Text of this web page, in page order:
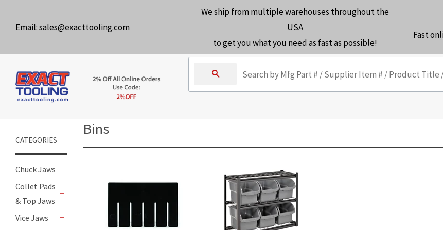
Email:sales@exacttooling.com
We ship from multiple warehouses throughout the
USA
to get you what you need as fast as possible!
Fast
Search
CATEGORIES
Chuck Jaws
+
Collet Pads
& Top Jaws
Vice Jaws
+
Bins